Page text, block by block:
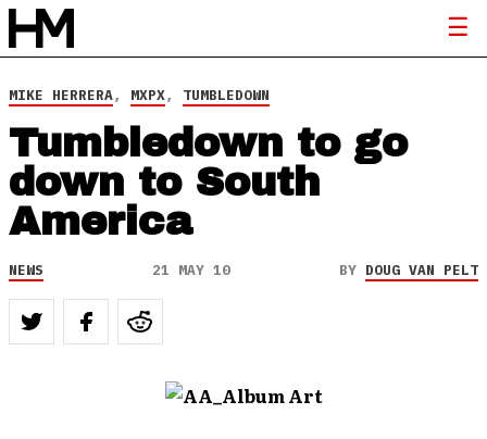
MIKE HERRERA, MXPX, TUMBLEDOWN
Tumbledown to go
down to South
America
NEWS 21 MAY 10 BY DOUG VAN PELT